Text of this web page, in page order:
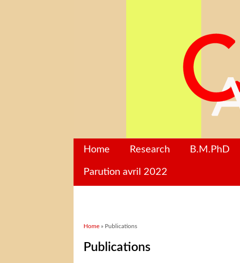
Home Research B.M.PhD
Parution avril 2022
You are here
Home » Publications
Publications